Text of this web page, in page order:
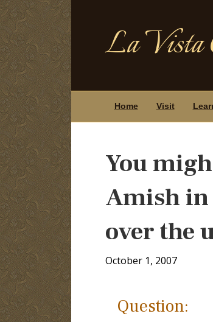
La Vista
Home Visit
You
Amish in
over the
October 1, 2007
Question: